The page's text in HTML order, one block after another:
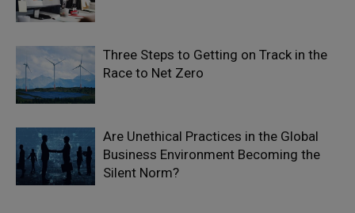
Three Steps to Getting on Track in the
Race to Net Zero
Are Unethical Practices in the Global
Business Environment Becoming the
Silent Norm?